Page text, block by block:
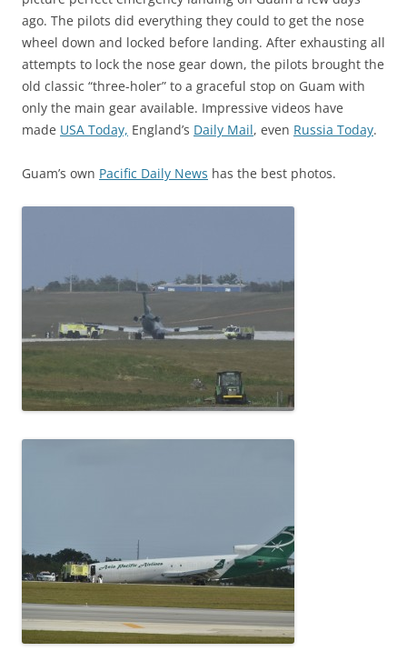
ago. The pilots did everything they could to get the nose
wheel down and locked before landing. After exhausting all
attempts to lock the nose gear down, the pilots brought the
old classic “three-holer” to a graceful stop on Guam with
only the main gear available. Impressive videos have
made USA Today, England’s Daily Mail, even Russia Today.
Guam’s own Pacific Daily News has the best photos.